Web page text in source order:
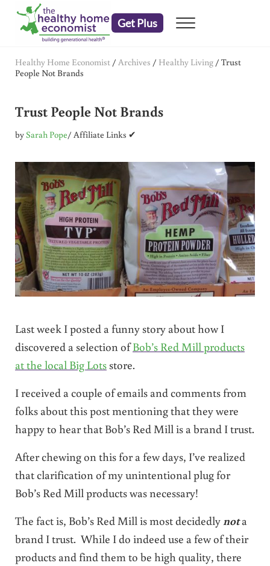
Skip to main content
Skip to header right navigation
Skip to after header navigation
Skip to site footer
Get Plus Menu
Healthy Home Economist / Archives / Healthy Living/ Trust
People Not Brands
Trust People Not Brands
bySarah Pope/ Affiliate Links ✔
Last week I posted a funny story about how I
discovered a selection ofBob’s Red Mill products
at the local Big Lotsstore.
I received a couple of emails and comments from
folks about this post mentioning that they were
happy to hear that Bob’s Red Mill is a brand I trust.
After chewing on this for a few days, I’ve realized
that clarification of my unintentional plug for
Bob’s Red Mill products was necessary!
The fact is, Bob’s Red Mill is most decidedly nota
brand I trust. While I do indeed use a few of their
products and find them to be high quality, there